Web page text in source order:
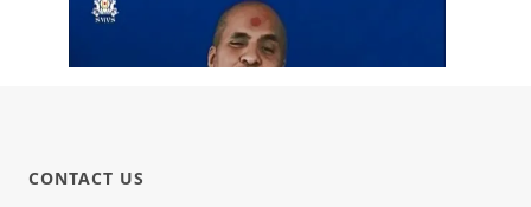
CONTACT US